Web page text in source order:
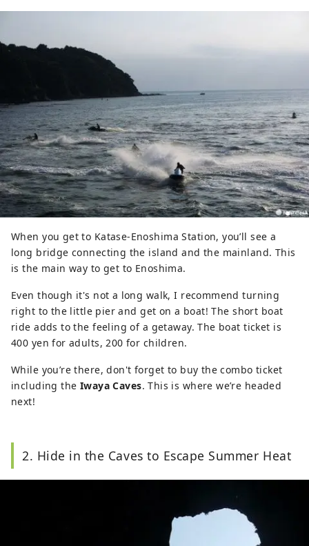
When you get to Katase-Enoshima Station, you’ll see a
long bridge connecting the island and the mainland. This
is the main way to get to Enoshima.
Even though it's not a long walk, I recommend turning
right to the little pier and get on a boat! The short boat
ride adds to the feeling of a getaway. The boat ticket is
400 yen for adults, 200 for children.
While you’re there, don't forget to buy the combo ticket
including the Iwaya Caves. This is where we’re headed
next!
2. Hide in the Caves to Escape Summer Heat